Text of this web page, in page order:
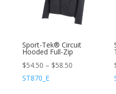
Sport-Tek® Circuit
Hooded Full-Zip
$54.50 – $58.50
ST870_E